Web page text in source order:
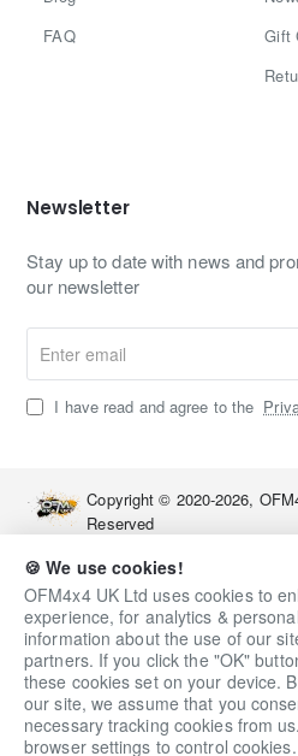
🍪 We use cookies!
OFM4x4 UK Ltd uses cookies to
experience, for analytics &
information about the use of our
partners. If you click the "OK"
these cookies set on your device.
our site, we assume that you
necessary tracking cookies from
browser settings to control
Qty Add to
FAQ
Gift
Newsletter
Stay up to date with news and
our newsletter
email
I have read and agree to the
Copyright © 2020-2026,
Reserved